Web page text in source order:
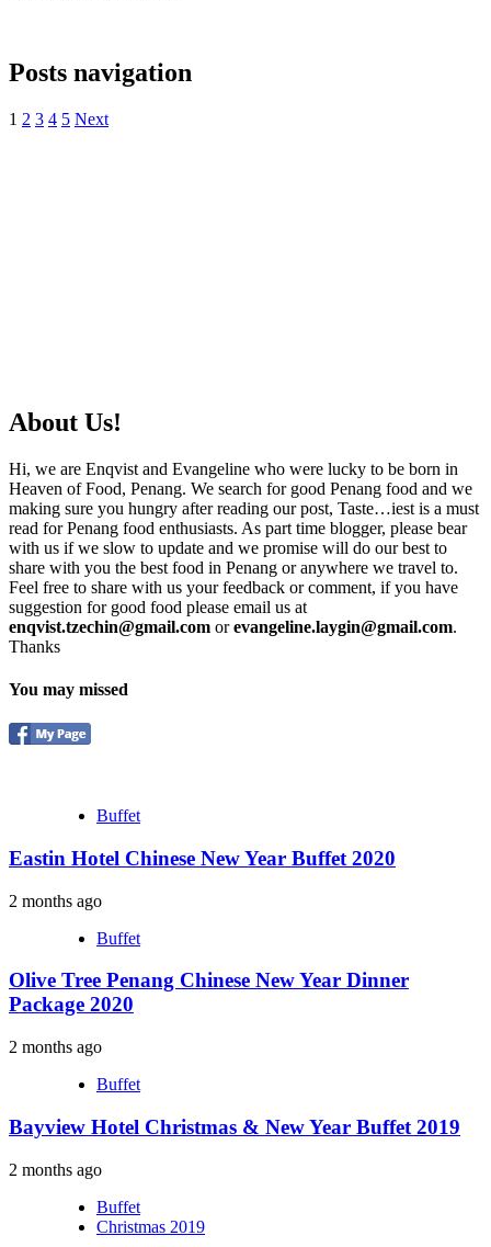
Posts navigation
1 2 3 4 5 Next
About Us!
Hi, we are Enqvist and Evangeline who were lucky to be born in
Heaven of Food, Penang. We search for good Penang food and we
making sure you hungry after reading our post, Taste…iest is a must
read for Penang food enthusiasts. As part time blogger, please bear
with us if we slow to update and we promise will do our best to
share with you the best food in Penang or anywhere we travel to.
Feel free to share with us your feedback or comment, if you have
suggestion for good food please email us at
enqvist.tzechin@gmail.com orevangeline.laygin@gmail.com.
Thanks
You may missed
Buffet
Eastin Hotel Chinese New Year Buffet 2020
2 months ago
Buffet
Olive Tree Penang Chinese New Year Dinner
Package 2020
2 months ago
Buffet
Bayview Hotel Christmas & New Year Buffet 2019
2 months ago
Buffet
Christmas 2019